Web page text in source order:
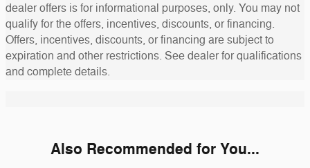
dealer offers is for informational purposes, only. You may not
qualify for the offers, incentives, discounts, or financing.
Offers, incentives, discounts, or financing are subject to
expiration and other restrictions. See dealer for qualifications
and complete details.
Also Recommended for You...